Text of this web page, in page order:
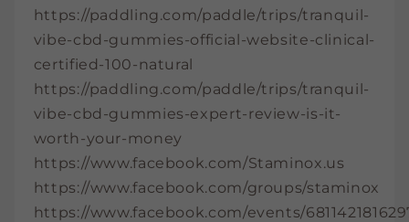
https://paddling.com/paddle/trips/tranquil-
vibe-cbd-gummies-official-website-clinical-
certified-100-natural
https://paddling.com/paddle/trips/tranquil-
vibe-cbd-gummies-expert-review-is-it-
worth-your-money
https://www.facebook.com/Staminox.us
https://www.facebook.com/groups/staminox
https://www.facebook.com/events/